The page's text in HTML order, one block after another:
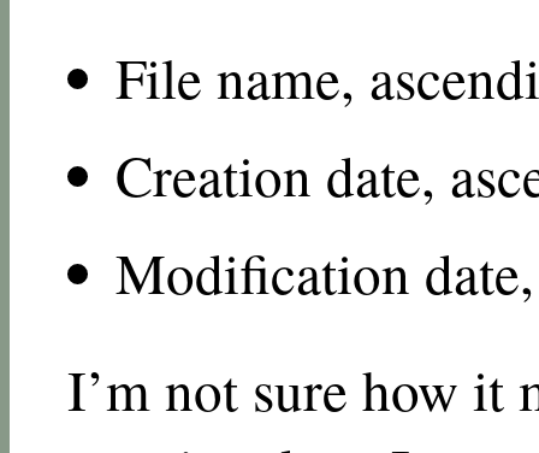
File name,
Creation date,
Modification
I’m not sure how it